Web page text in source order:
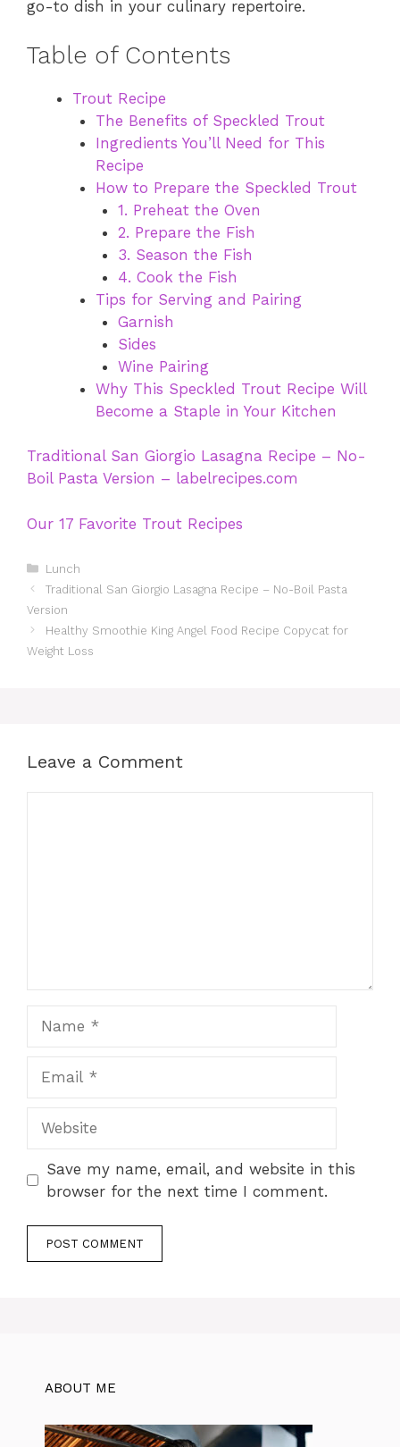
go-to dish in your culinary repertoire.
Table of Contents
Trout Recipe
The Benefits of Speckled Trout
Ingredients You’ll Need for This
Recipe
How to Prepare the Speckled Trout
1. Preheat the Oven
2. Prepare the Fish
3. Season the Fish
4. Cook the Fish
Tips for Serving and Pairing
Garnish
Sides
Wine Pairing
Why This Speckled Trout Recipe Will
Become a Staple in Your Kitchen
Traditional San Giorgio Lasagna Recipe – No-
Boil Pasta Version – labelrecipes.com
Our 17 Favorite Trout Recipes
Categories
Lunch
Traditional San Giorgio Lasagna Recipe – No-Boil Pasta
Version
Healthy Smoothie King Angel Food Recipe Copycat for
Weight Loss
Leave a Comment
Save my name, email, and website in this
browser for the next time I comment.
ABOUT ME